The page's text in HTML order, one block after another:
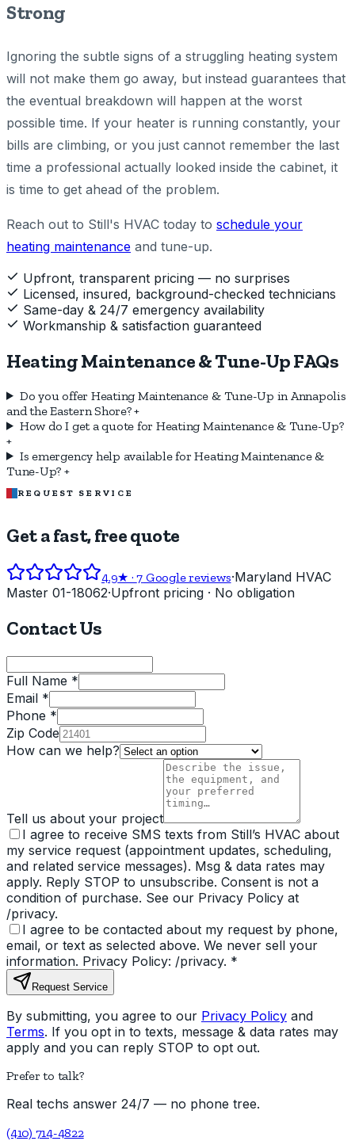
Strong
Ignoring the subtle signs of a struggling heating system
will not make them go away, but instead guarantees that
the eventual breakdown will happen at the worst
possible time. If your heater is running constantly, your
bills are climbing, or you just cannot remember the last
time a professional actually looked inside the cabinet, it
is time to get ahead of the problem.
Reach out to Still's HVAC today to schedule your
heating maintenance and tune-up.
Upfront, transparent pricing — no surprises
Licensed, insured, background-checked technicians
Same-day & 24/7 emergency availability
Workmanship & satisfaction guaranteed
Heating Maintenance & Tune-Up FAQs
Do you offer Heating Maintenance & Tune-Up in Annapolis
and the Eastern Shore?+
How do I get a quote for Heating Maintenance & Tune-Up?
+
Is emergency help available for Heating Maintenance &
Tune-Up? +
REQUEST SERVICE
Get a fast, free quote
4.9★ ·7 Google reviews·Maryland HVAC
Master 01-18062·Upfront pricing · No obligation
Contact Us
Full Name *
Email *
Phone *
Zip Code
How can we help?
Tell us about your project
I agree to receive SMS texts from Still’s HVAC about
my service request (appointment updates, scheduling,
and related service messages). Msg & data rates may
apply. Reply STOP to unsubscribe. Consent is not a
condition of purchase. See our Privacy Policy at
/privacy.
I agree to be contacted about my request by phone,
email, or text as selected above. We never sell your
information. Privacy Policy: /privacy. *
Request Service
By submitting, you agree to our Privacy Policy and
Terms. If you opt in to texts, message & data rates may
apply and you can reply STOP to opt out.
Prefer to talk?
Real techs answer 24/7 — no phone tree.
(410) 714-4822